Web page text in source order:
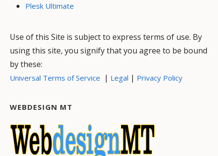
Plesk Ultimate
Use of this Site is subject to express terms of use. By
using this site, you signify that you agree to be bound
by these:
Universal Terms of Service | Legal | Privacy Policy
WEBDESIGN MT